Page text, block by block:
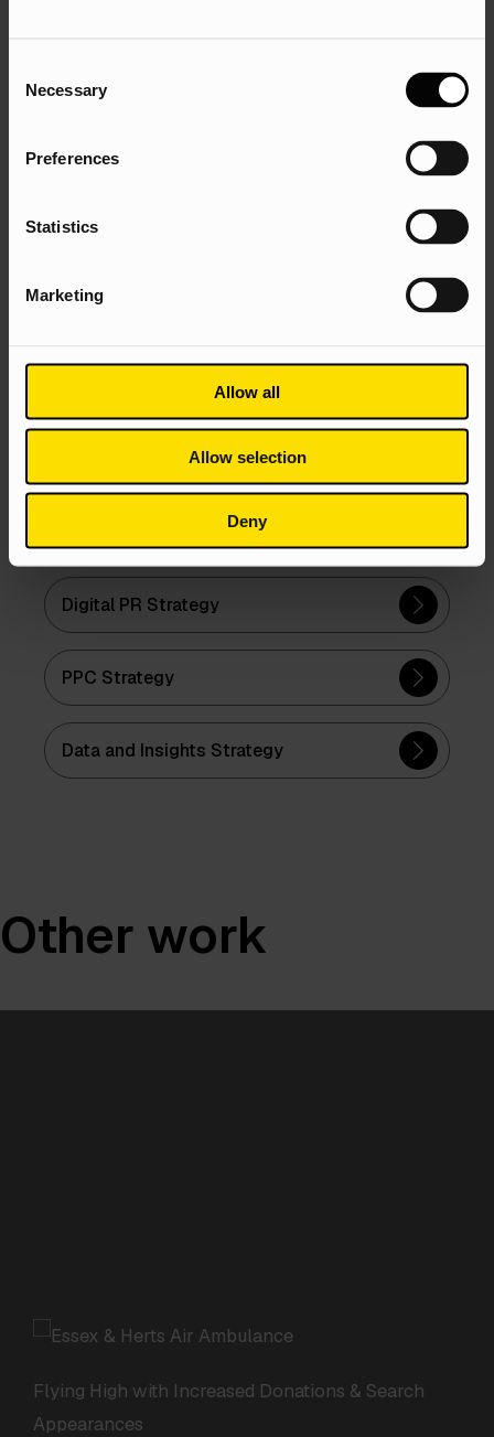
Selection
Necessary
Preferences
Statistics
Marketing
Allow all
Allow selection
Deny
Looking at the Search demand, we found that users were
needed to get their website in front of the right users, at
Utilising Search channels, to capture the high-intent
Commercial Solar solutions; and optimising the website
for conversion, to generate leads. With Technical SEO,
Technical SEO Strategy
Digital PR Strategy
PPC Strategy
Data and Insights Strategy
Other work
Flying High with Increased Donations & Search
Appearances